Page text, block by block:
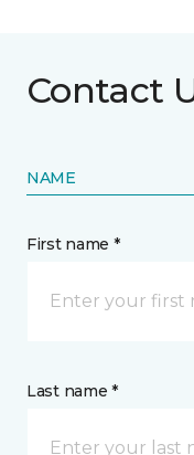
Contact
NAME
First name *
Last name *